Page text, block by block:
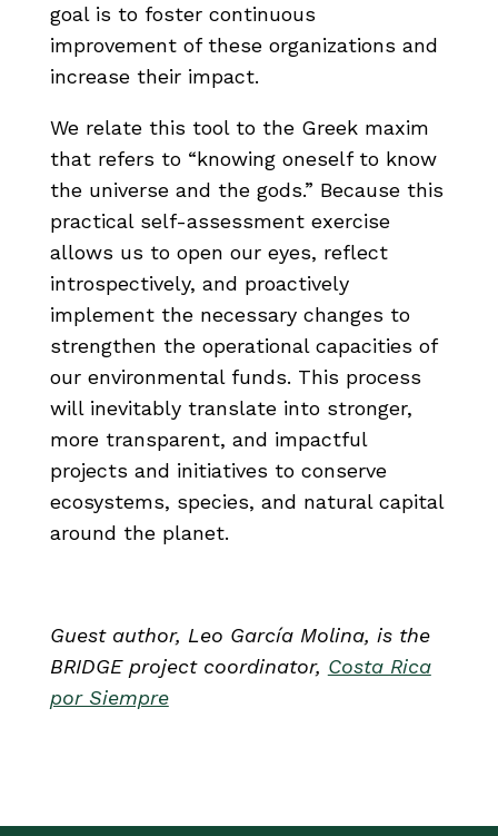
goal is to foster continuous
improvement of these organizations and
increase their impact.
We relate this tool to the Greek maxim
that refers to “knowing oneself to know
the universe and the gods.” Because this
practical self-assessment exercise
allows us to open our eyes, reflect
introspectively, and proactively
implement the necessary changes to
strengthen the operational capacities of
our environmental funds. This process
will inevitably translate into stronger,
more transparent, and impactful
projects and initiatives to conserve
ecosystems, species, and natural capital
around the planet.
Guest author, Leo García Molina, is the
BRIDGE project coordinator, Costa Rica
por Siempre